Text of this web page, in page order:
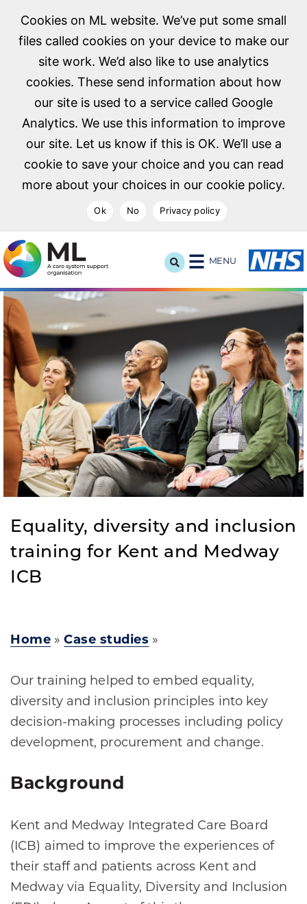
Cookies on ML website. We’ve put some small
files called cookies on your device to make our
site work. We’d also like to use analytics
cookies. These send information about how
our site is used to a service called Google
Analytics. We use this information to improve
our site. Let us know if this is OK. We’ll use a
cookie to save your choice and you can read
more about your choices in our cookie policy.
Ok No Privacy policy
NHS Midlands and Lancashire Commissioning Support
MENU
Equality, diversity and inclusion
training for Kent and Medway
ICB
Home »Case studies »
Our training helped to embed equality,
diversity and inclusion principles into key
decision-making processes including policy
development, procurement and change.
Background
Kent and Medway Integrated Care Board
(ICB) aimed to improve the experiences of
their staff and patients across Kent and
Medway via Equality, Diversity and Inclusion